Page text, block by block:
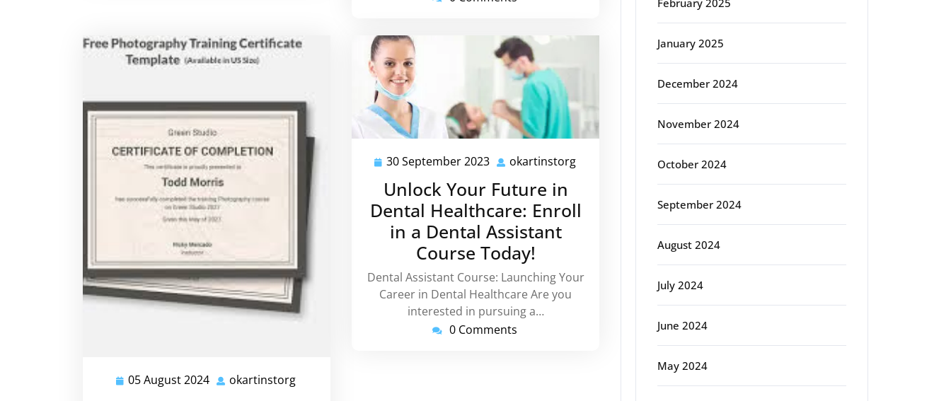
05 August 2024 05 okartinstorg
30 September 2023 30
2023
okartinstorg
Unlock Your Future in
Dental Healthcare: Enroll
in a Dental Assistant
Course Today!
Dental Assistant Course: Launching Your
Career in Dental Healthcare Are you
interested in pursuing a…
0 Comments
February 2025
January 2025
December 2024
November 2024
October 2024
September 2024
August 2024
July 2024
June 2024
May 2024